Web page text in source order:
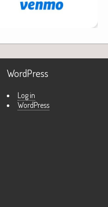
WordPress
Log in
WordPress